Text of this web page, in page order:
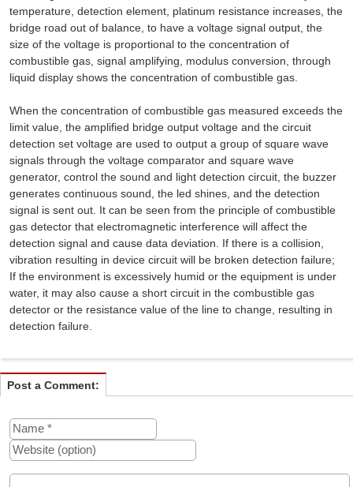
temperature, detection element, platinum resistance increases, the
bridge road out of balance, to have a voltage signal output, the
size of the voltage is proportional to the concentration of
combustible gas, signal amplifying, modulus conversion, through
liquid display shows the concentration of combustible gas.
When the concentration of combustible gas measured exceeds the
limit value, the amplified bridge output voltage and the circuit
detection set voltage are used to output a group of square wave
signals through the voltage comparator and square wave
generator, control the sound and light detection circuit, the buzzer
generates continuous sound, the led shines, and the detection
signal is sent out. It can be seen from the principle of combustible
gas detector that electromagnetic interference will affect the
detection signal and cause data deviation. If there is a collision,
vibration resulting in device circuit will be broken detection failure;
If the environment is excessively humid or the equipment is under
water, it may also cause a short circuit in the combustible gas
detector or the resistance value of the line to change, resulting in
detection failure.
Post a Comment: